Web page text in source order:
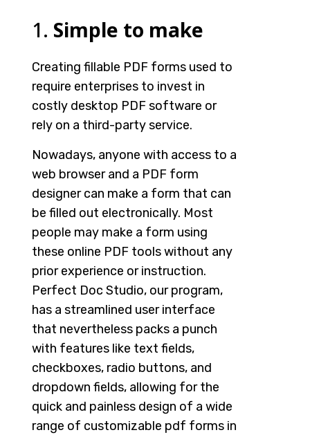
1. Simple to make
Creating fillable PDF forms used to
require enterprises to invest in
costly desktop PDF software or
rely on a third-party service.
Nowadays, anyone with access to a
web browser and a PDF form
designer can make a form that can
be filled out electronically. Most
people may make a form using
these online PDF toolswithout any
prior experience or instruction.
Perfect Doc Studio, our program,
has a streamlined user interface
that nevertheless packs a punch
with features like text fields,
checkboxes, radio buttons, and
dropdown fields, allowing for the
quick and painless design of a wide
range of customizable pdf forms in